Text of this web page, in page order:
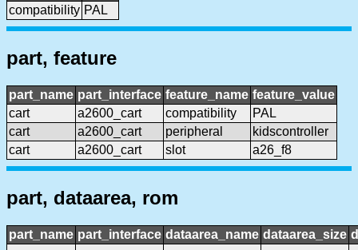
compatibility PAL
part, feature
part_name part_interface feature_name feature_value
cart
a2600_cart compatibility
PAL
cart
a2600_cart peripheral
kidscontroller
cart
a2600_cart slot a26_f8
part, dataarea, rom
part_name part_interface dataarea_name dataarea_size